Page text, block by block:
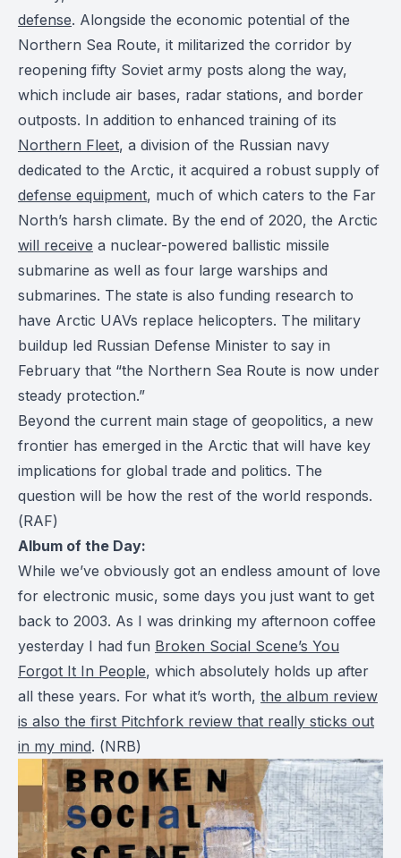
defense. Alongside the economic potential of the
Northern Sea Route, it militarized the corridor by
reopening fifty Soviet army posts along the way,
which include air bases, radar stations, and border
outposts. In addition to enhanced training of its
Northern Fleet, a division of the Russian navy
dedicated to the Arctic, it acquired a robust supply of
defense equipment, much of which caters to the Far
North’s harsh climate. By the end of 2020, the Arctic
will receive a nuclear-powered ballistic missile
submarine as well as four large warships and
submarines. The state is also funding research to
have Arctic UAVs replace helicopters. The military
buildup led Russian Defense Minister to say in
February that “the Northern Sea Route is now under
steady protection.”
Beyond the current main stage of geopolitics, a new
frontier has emerged in the Arctic that will have key
implications for global trade and politics. The
question will be how the rest of the world responds.
(RAF)
Album of the Day:
While we’ve obviously got an endless amount of love
for electronic music, some days you just want to get
back to 2003. As I was drinking my afternoon coffee
yesterday I had fun Broken Social Scene’s You
Forgot It In People, which absolutely holds up after
all these years. For what it’s worth, the album review
is also the first Pitchfork review that really sticks out
in my mind. (NRB)